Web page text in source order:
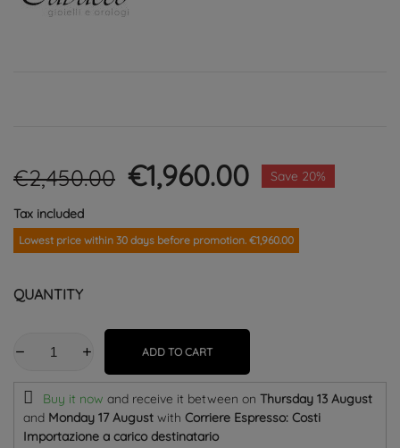
€2,450.00 €1,960.00 Save 20%
Tax included
Lowest price within 30 days before promotion. €1,960.00
QUANTITY
ADD TO CART
Buy it now and receive it between on Thursday 13 August
and Monday 17 August with Corriere Espresso: Costi
Importazione a carico destinatario